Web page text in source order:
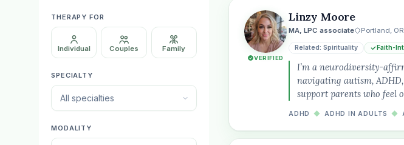
VERIFIED
Linzy Moore
MA, LPC associate Portland, OR
Related: Spirituality Faith-
I’m a neurodiversity-
navigating autism,
support parents who feel
ADHD ◆ ADHD IN ADULTS ◆
THERAPY FOR
Individual Couples Family
SPECIALTY
All specialties
MODALITY